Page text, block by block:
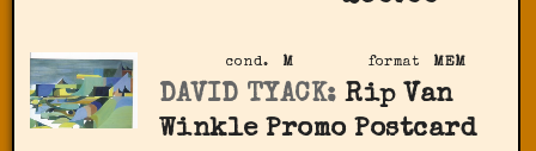
format MEM
cond. M
DAVID TYACK: Rip Van
Winkle Promo Postcard